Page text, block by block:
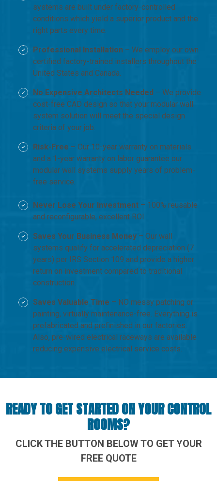
systems are built under factory-controlled
conditions which yield a superior product and the
right parts every time.
Professional Installation – We employ our own
certified factory-trained installers throughout the
United States and Canada.
No Expensive Architects Needed – We provide
cost-free CAD design so that your modular wall
system solution will meet the special design
criteria of your job.
Risk-Free – Our 10-year warranty on materials
and a 1-year warranty on labor guarantee our
modular wall systems supply years of problem-
free service.
Never Lose Your Investment – 100% reusable
and reconfigurable, excellent ROI.
Saves Your Business Money – Our wall
systems qualify for accelerated depreciation (7
years) per IRS Section 109 and provide a higher
return on investment compared to traditional
construction.
Saves Valuable Time – NO messy patching or
painting, virtually maintenance-free. Everything is
prefabricated and prefinished in our factories.
Also, pre-wired electrical raceways are available
reducing expensive electrical service costs.
READY TO GET STARTED ON YOUR CONTROL
ROOMS?
CLICK THE BUTTON BELOW TO GET YOUR
FREE QUOTE